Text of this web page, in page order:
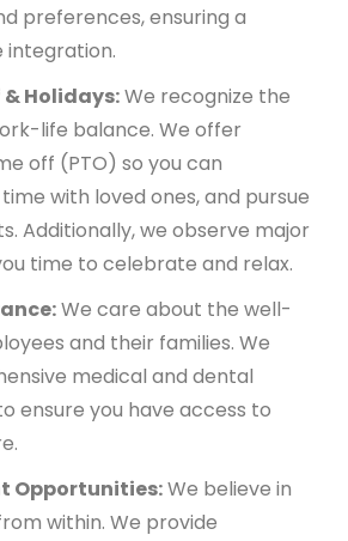
preferences, ensuring a
& Holidays:We recognize the
life balance. We offer
off (PTO) so you can
with loved ones, and pursue
Additionally, we observe major
time to celebrate and relax.
We care about the well-
and their families. We
medical and dental
ensure you have access to
Opportunities:We believe in
within. We provide